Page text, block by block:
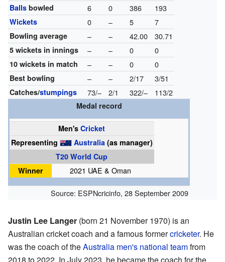
Ballsbowled 6 0 386 193
Wickets 0 – 5 7
Bowling average – – 42.00 30.71
5 wickets in innings – – 0 0
10 wickets in match – – 0 0
Best bowling – – 2/17 3/51
Catches/stumpings 73/– 2/1 322/– 113/2
Medal record
Men'sCricket
Representing
Australia (as manager)
T20 World Cup
Winner
2021 UAE & Oman
Source: ESPNcricinfo,28 September 2009
Justin Lee Langer (born 21 November 1970) is an
Australian cricket coach and a famous formercricketer. He
was the coach of theAustralia men's national teamfrom